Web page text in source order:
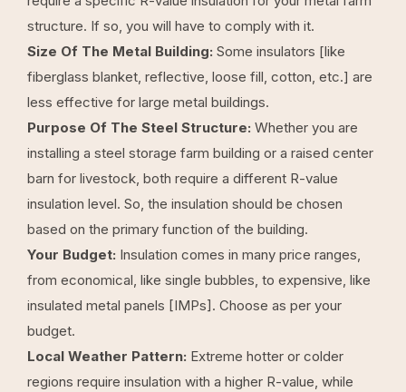
structure. If so, you will have to comply with it.
Size Of The Metal Building: Some insulators [like
fiberglass blanket, reflective, loose fill, cotton, etc.] are
less effective for large metal buildings.
Purpose Of The Steel Structure: Whether you are
installing a steel storage farm building or a raised center
barn for livestock, both require a different R-value
insulation level. So, the insulation should be chosen
based on the primary function of the building.
Your Budget: Insulation comes in many price ranges,
from economical, like single bubbles, to expensive, like
insulated metal panels [IMPs]. Choose as per your
budget.
Local Weather Pattern: Extreme hotter or colder
regions require insulation with a higher R-value, while